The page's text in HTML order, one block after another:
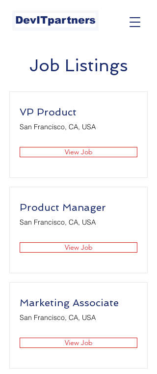
DevITpartners
Job Listings
VP Product
San Francisco, CA, USA
View Job
Product Manager
San Francisco, CA, USA
View Job
Marketing Associate
San Francisco, CA, USA
View Job